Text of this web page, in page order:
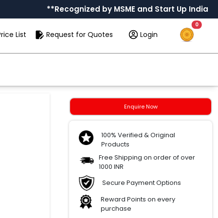
**Recognized by MSME and Start Up India
List Request for Quotes Login
0
Enquire Now
100% Verified & Original
Products
Free Shipping on order of over
1000 INR
Secure Payment Options
Reward Points on every
purchase